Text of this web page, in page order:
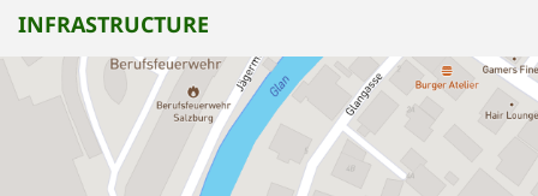
INFRASTRUCTURE